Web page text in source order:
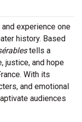
experience one
history. Based
tells a
justice, and hope
With its
and emotional
audiences